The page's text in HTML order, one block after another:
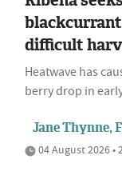
difficult
Heatwave has
berry drop in
Jane Thynne,
04 August 2026 •